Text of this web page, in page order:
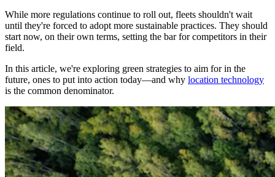
While more regulations continue to roll out, fleets shouldn't wait
until they're forced to adopt more sustainable practices. They should
start now, on their own terms, setting the bar for competitors in their
field.
In this article, we're exploring green strategies to aim for in the
future, ones to put into action today—and why location technology
is the common denominator.